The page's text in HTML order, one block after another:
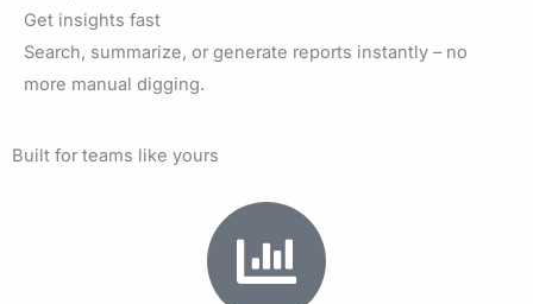
Get insights fast
Search, summarize, or generate reports instantly – no
more manual digging.
Built for teams like yours